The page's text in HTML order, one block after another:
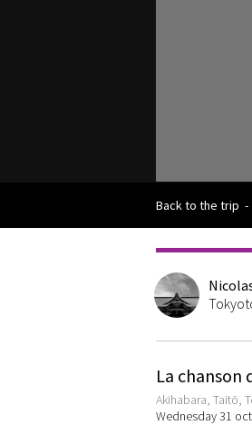
Back to the trip -
La chanson
Akihabara, Taitō,
Wednesday 31